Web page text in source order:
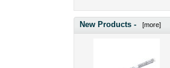
New Products - [more]